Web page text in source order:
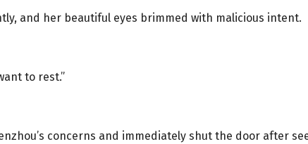
and her beautiful eyes brimmed with malicious intent.
to rest.”
concerns and immediately shut the door after